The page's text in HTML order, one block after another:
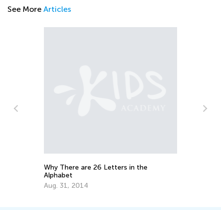
See More Articles
Educational Approaches to Writing
Oct. 4, 2015